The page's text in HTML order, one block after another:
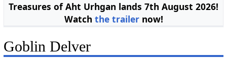
Treasures of Aht Urhgan lands 7th August 2026!
Watch the trailernow!
Goblin Delver